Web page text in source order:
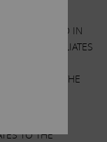
IS CONTAINED IN
HIS AFFILIATES
ON
IN THE
IN
TO THE